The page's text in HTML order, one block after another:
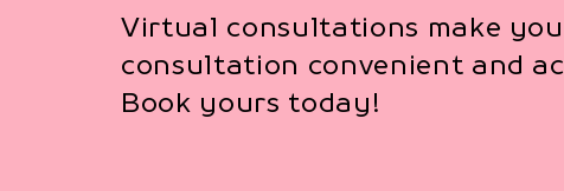
Virtual consultations make
consultation convenient and
Book yours today!